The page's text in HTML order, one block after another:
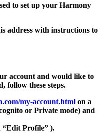
to set up your Harmony
address with instructions to
account and would like to
follow these steps.
my-account.html on a
or Private mode) and
“Edit Profile” ).